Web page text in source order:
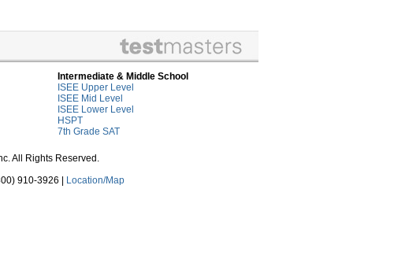
Intermediate & Middle School
ISEE Upper Level
ISEE Mid Level
ISEE Lower Level
HSPT
7th Grade SAT
All Rights Reserved.
910-3926 |
Location/Map